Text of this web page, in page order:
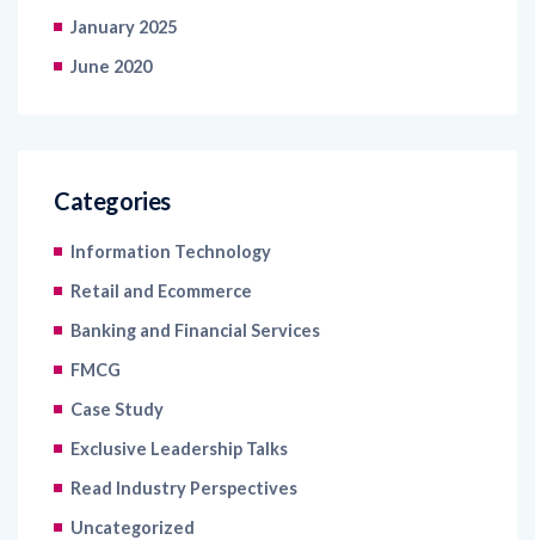
January 2025
June 2020
Categories
Information Technology
Retail and Ecommerce
Banking and Financial Services
FMCG
Case Study
Exclusive Leadership Talks
Read Industry Perspectives
Uncategorized